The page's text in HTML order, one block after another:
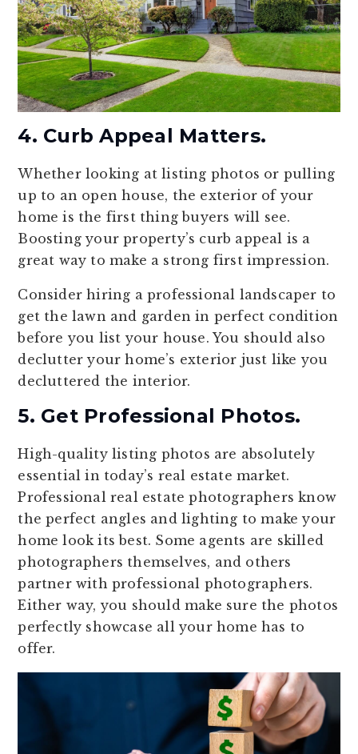
4. Curb Appeal Matters.
Whether looking at listing photos or pulling
up to an open house, the exterior of your
home is the first thing buyers will see.
Boosting your property’s curb appeal is a
great way to make a strong first impression.
Consider hiring a professional landscaper to
get the lawn and garden in perfect condition
before you list your house. You should also
declutter your home’s exterior just like you
decluttered the interior.
5. Get Professional Photos.
High-quality listing photos are absolutely
essential in today’s real estate market.
Professional real estate photographers know
the perfect angles and lighting to make your
home look its best. Some agents are skilled
photographers themselves, and others
partner with professional photographers.
Either way, you should make sure the photos
perfectly showcase all your home has to
offer.